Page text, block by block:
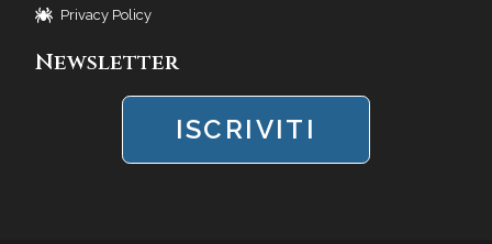
Privacy Policy
Newsletter
ISCRIVITI